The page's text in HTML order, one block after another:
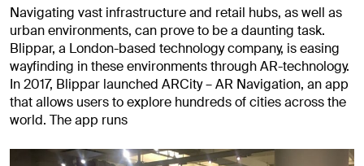
Navigating vast infrastructure and retail hubs, as well as
urban environments, can prove to be a daunting task.
Blippar, a London-based technology company, is easing
wayfinding in these environments through AR-technology.
In 2017, Blippar launched ARCity – AR Navigation, an app
that allows users to explore hundreds of cities across the
world. The app runs